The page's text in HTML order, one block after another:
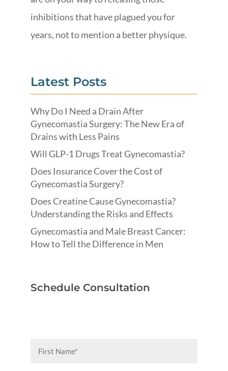
inhibitions that have plagued you for
years, not to mention a better physique.
Latest Posts
Why Do I Need a Drain After
Gynecomastia Surgery: The New Era of
Drains with Less Pains
Will GLP-1 Drugs Treat Gynecomastia?
Does Insurance Cover the Cost of
Gynecomastia Surgery?
Does Creatine Cause Gynecomastia?
Understanding the Risks and Effects
Gynecomastia and Male Breast Cancer:
How to Tell the Difference in Men
Schedule Consultation
Name